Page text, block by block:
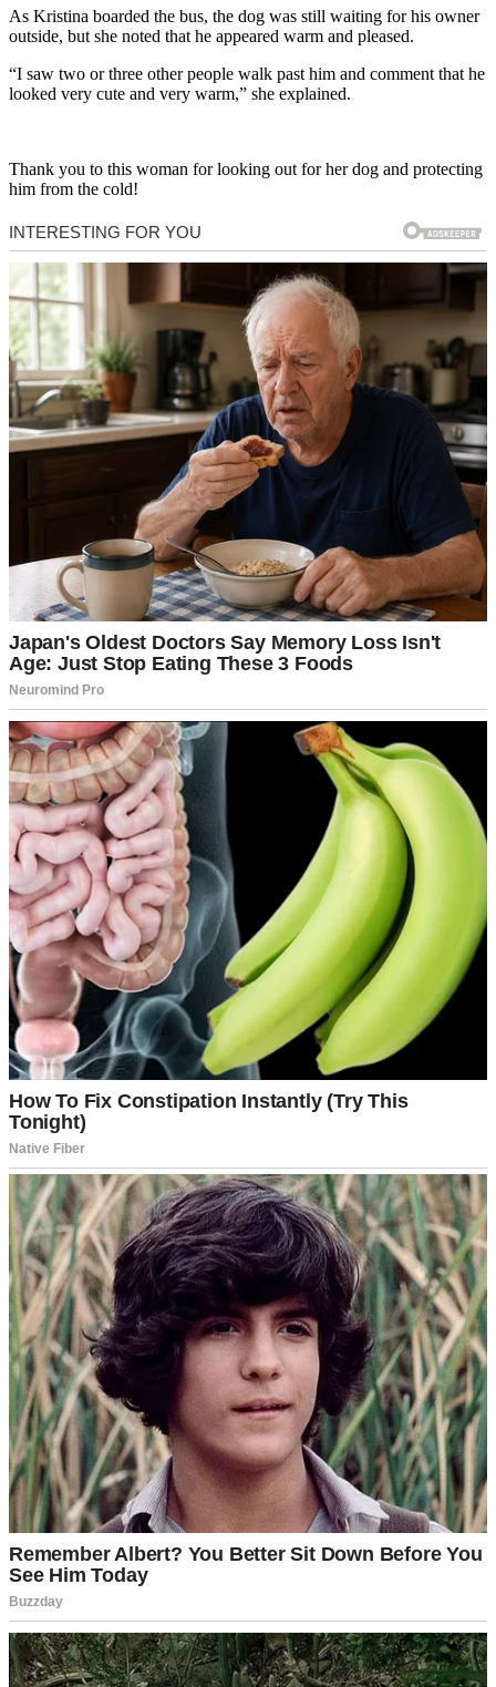
As Kristina boarded the bus, the dog was still waiting for his owner
outside, but she noted that he appeared warm and pleased.
“I saw two or three other people walk past him and comment that he
looked very cute and very warm,” she explained.
Thank you to this woman for looking out for her dog and protecting
him from the cold!